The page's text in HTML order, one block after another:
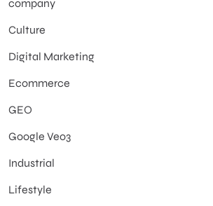
company
Culture
Digital Marketing
Ecommerce
GEO
Google Veo3
Industrial
Lifestyle